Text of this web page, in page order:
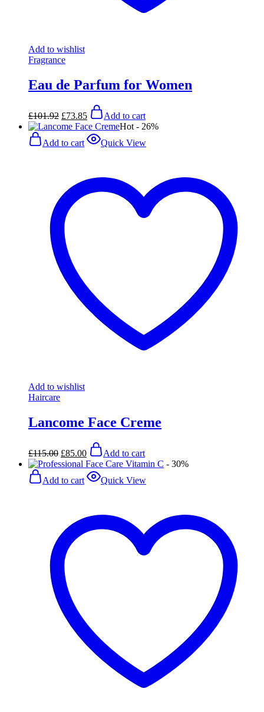
Add to wishlist
Fragrance
Eau de Parfum for Women
£101.92 price
was:
£101.92.
£73.85
Current
price
is:
£73.85.
Add to cart
Hot - 26%
Add to cart
Quick View
Add to wishlist
Haircare
Lancome Face Creme
£115.00 price
was:
£115.00.
£85.00
Current
price
is:
£85.00.
Add to cart
- 30%
Add to cart
Quick View